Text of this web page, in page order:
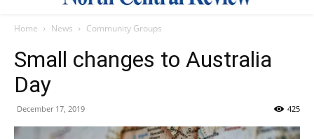
Home News Community Groups
Small changes to Australia
Day
December 17, 2019 425